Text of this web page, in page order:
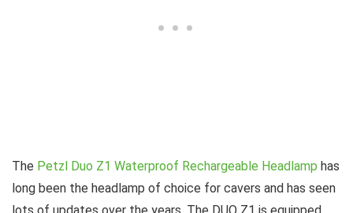
The Petzl Duo Z1 Waterproof Rechargeable Headlamp has
long been the headlamp of choice for cavers and has seen